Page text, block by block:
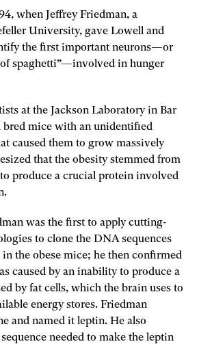
when Jeffrey Friedman, a
University, gave Lowell and
the first important neurons—or
spaghetti”—involved in hunger
at the Jackson Laboratory in Bar
bred mice with an unidentified
caused them to grow massively
that the obesity stemmed from
produce a crucial protein involved
was the first to apply cutting-
to clone the DNA sequences
the obese mice; he then confirmed
caused by an inability to produce a
by fat cells, which the brain uses to
energy stores. Friedman
and named it leptin. He also
needed to make the leptin